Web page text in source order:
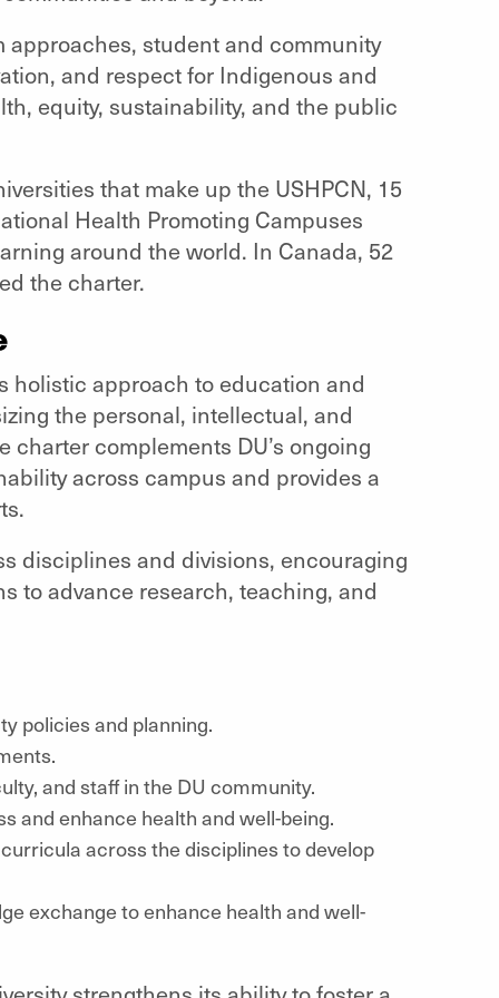
student and community
and respect for Indigenous and
equity, sustainability, and the public
that make up the USHPCN, 15
Health Promoting Campuses
around the world. In Canada, 52
the charter.
holistic approach to education and
the personal, intellectual, and
complements DU’s ongoing
across campus and provides a
disciplines and divisions, encouraging
to advance research, teaching, and
policies and planning.
and staff in the DU community.
and enhance health and well-being.
across the disciplines to develop
exchange to enhance health and well-